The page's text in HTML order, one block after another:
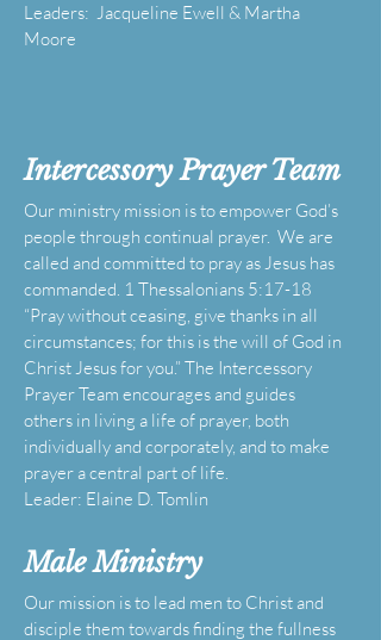
Leaders: Jacqueline Ewell & Martha
Moore
Intercessory Prayer Team
Our ministry mission is to empower God’s
people through continual prayer. We are
called and committed to pray as Jesus has
commanded. 1 Thessalonians 5:17-18
“Pray without ceasing, give thanks in all
circumstances; for this is the will of God in
Christ Jesus for you.” The Intercessory
Prayer Team encourages and guides
others in living a life of prayer, both
individually and corporately, and to make
prayer a central part of life.
Leader: Elaine D. Tomlin
MaleMinistry
Our mission is to lead men to Christ and
disciple them towards finding the fullness